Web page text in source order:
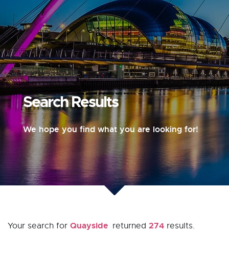
Search Results
We hope you find what you are looking for!
Your search for Quayside returned 274 results.